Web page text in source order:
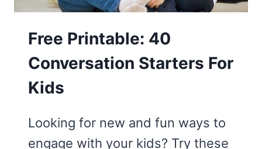
Free Printable: 40
Conversation Starters For
Kids
Looking for new and fun ways to
engage with your kids? Try these